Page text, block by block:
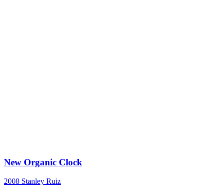
New Organic Clock
2008 Stanley Ruiz